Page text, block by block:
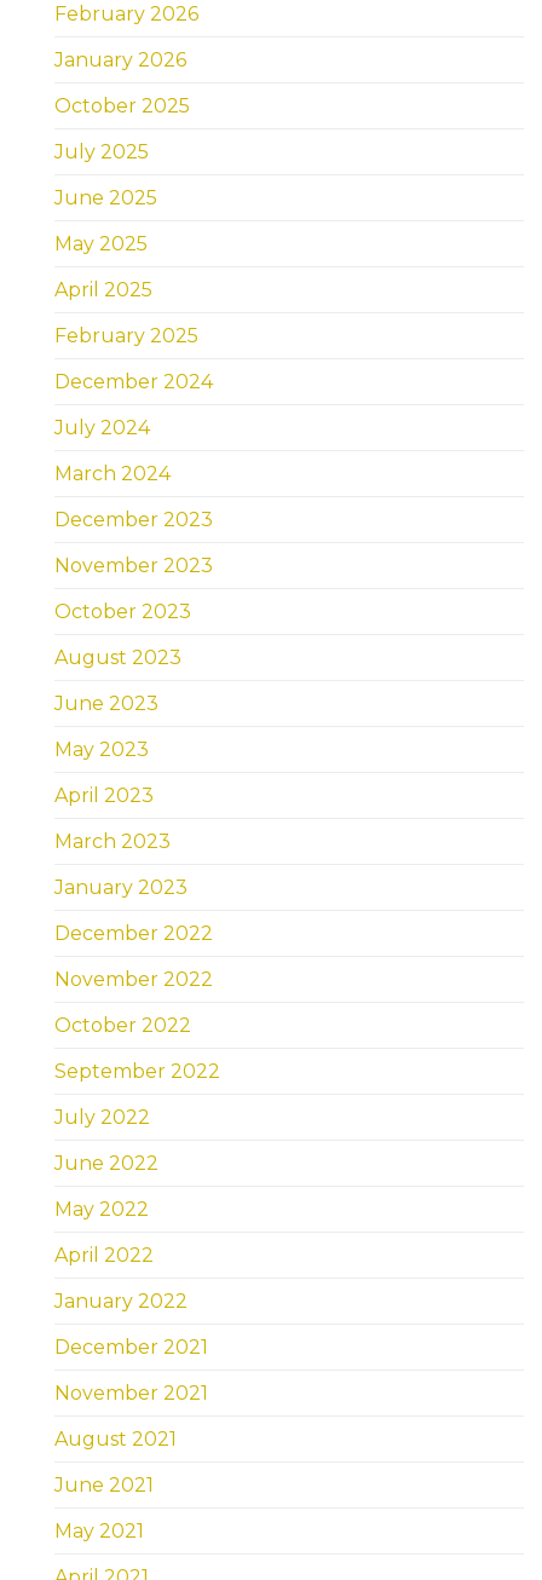
February 2026
January 2026
October 2025
July 2025
June 2025
May 2025
April 2025
February 2025
December 2024
July 2024
March 2024
December 2023
November 2023
October 2023
August 2023
June 2023
May 2023
April 2023
March 2023
January 2023
December 2022
November 2022
October 2022
September 2022
July 2022
June 2022
May 2022
April 2022
January 2022
December 2021
November 2021
August 2021
June 2021
May 2021